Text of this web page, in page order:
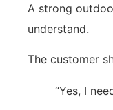
A strong
understand.
The customer
“Yes, I